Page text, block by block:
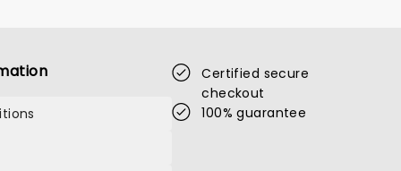
Certified secure
checkout
100% guarantee